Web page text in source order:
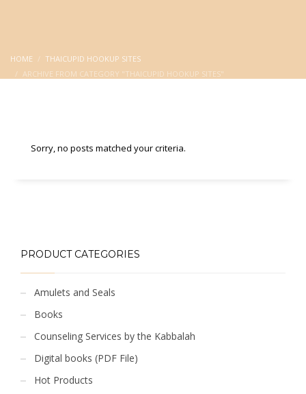
HOME
THAICUPID HOOKUP SITES
ARCHIVE FROM CATEGORY "THAICUPID HOOKUP SITES"
Sorry, no posts matched your criteria.
PRODUCT CATEGORIES
Amulets and Seals
Books
Counseling Services by the Kabbalah
Digital books (PDF File)
Hot Products